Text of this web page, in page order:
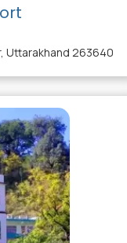
Uttarakhand 263640